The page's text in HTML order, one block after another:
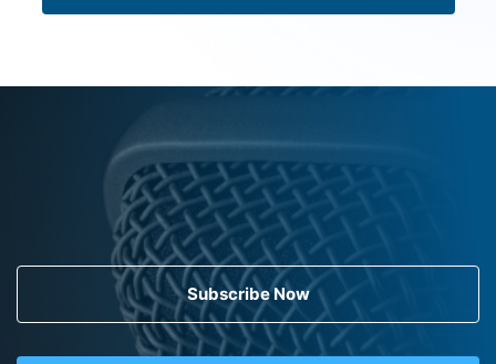
Subscribe Now